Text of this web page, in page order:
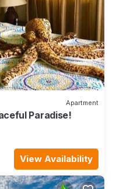
Apartment
Paradise!
View Availability